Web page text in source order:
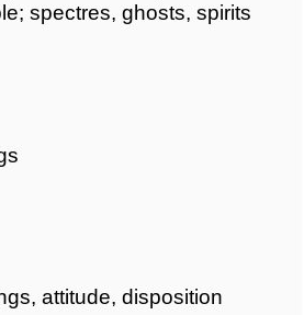
spectres, ghosts, spirits
attitude, disposition